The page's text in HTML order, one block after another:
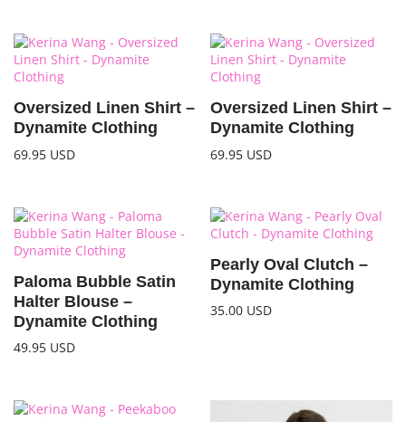
Oversized Linen Shirt –
Dynamite Clothing
69.95 USD
Oversized Linen Shirt –
Dynamite Clothing
69.95 USD
Paloma Bubble Satin
Halter Blouse –
Dynamite Clothing
49.95 USD
Pearly Oval Clutch –
Dynamite Clothing
35.00 USD